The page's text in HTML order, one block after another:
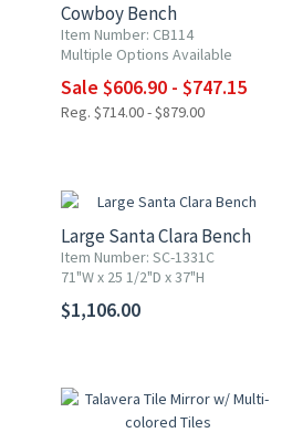
Cowboy Bench
Item Number: CB114
Multiple Options Available
Sale $606.90 - $747.15
Reg. $714.00 - $879.00
Large Santa Clara Bench
Item Number: SC-1331C
71"W x 25 1/2"D x 37"H
$1,106.00